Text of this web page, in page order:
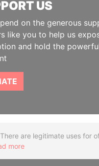
US
on the generous
like you to help us
and hold the
There are legitimate uses for
more